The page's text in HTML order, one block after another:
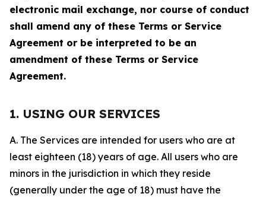
electronic mail exchange, nor course of conduct
shall amend any of these Terms or Service
Agreement or be interpreted to be an
amendment of these Terms or Service
Agreement.
1. USING OUR SERVICES
A. The Services are intended for users who are at
least eighteen (18) years of age. All users who are
minors in the jurisdiction in which they reside
(generally under the age of 18) must have the